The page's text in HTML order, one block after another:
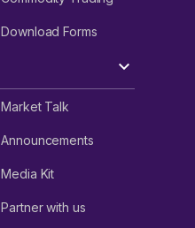
Download Forms
Market Talk
Announcements
Media Kit
Partner with us